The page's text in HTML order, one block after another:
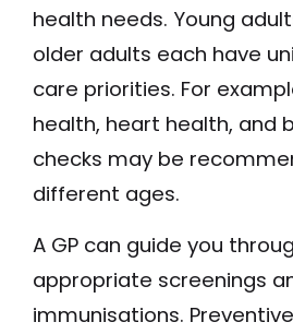
health needs. Young
older adults each have
care priorities. For
health, heart health, and
checks may be
different ages.
A GP can guide you
appropriate screenings
immunisations.